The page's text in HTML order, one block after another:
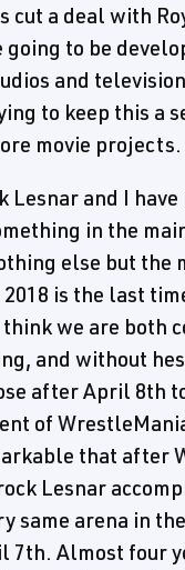
cut a deal with
to be
and
to keep this a
movie projects.
Lesnar and I
in the
else but
is the last
think we are both
and without
after April 8th
of
that after
Lesnar
same arena in
7th. Almost four